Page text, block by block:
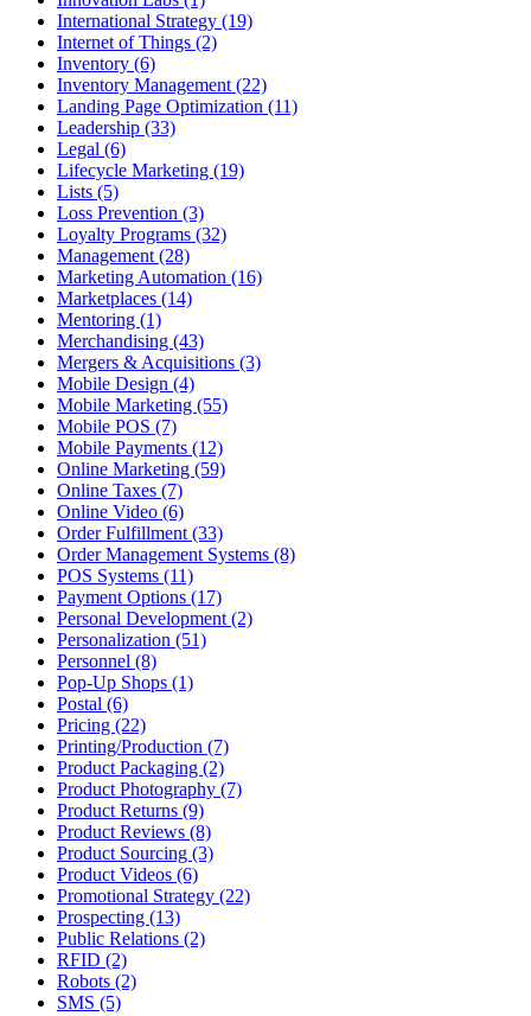
International Strategy (19)
Internet of Things (2)
Inventory (6)
Inventory Management (22)
Landing Page Optimization (11)
Leadership (33)
Legal (6)
Lifecycle Marketing (19)
Lists (5)
Loss Prevention (3)
Loyalty Programs (32)
Management (28)
Marketing Automation (16)
Marketplaces (14)
Mentoring (1)
Merchandising (43)
Mergers & Acquisitions (3)
Mobile Design (4)
Mobile Marketing (55)
Mobile POS (7)
Mobile Payments (12)
Online Marketing (59)
Online Taxes (7)
Online Video (6)
Order Fulfillment (33)
Order Management Systems (8)
POS Systems (11)
Payment Options (17)
Personal Development (2)
Personalization (51)
Personnel (8)
Pop-Up Shops (1)
Postal (6)
Pricing (22)
Printing/Production (7)
Product Packaging (2)
Product Photography (7)
Product Returns (9)
Product Reviews (8)
Product Sourcing (3)
Product Videos (6)
Promotional Strategy (22)
Prospecting (13)
Public Relations (2)
RFID (2)
Robots (2)
SMS (5)